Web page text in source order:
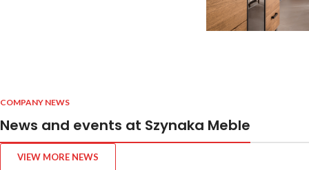
COMPANY NEWS
News and events at Szynaka Meble
VIEW MORE NEWS